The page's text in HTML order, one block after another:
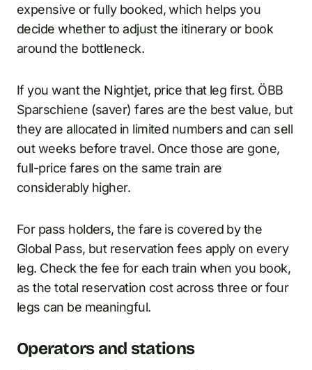
expensive or fully booked, which helps you
decide whether to adjust the itinerary or book
around the bottleneck.
If you want the Nightjet, price that leg first. ÖBB
Sparschiene (saver) fares are the best value, but
they are allocated in limited numbers and can sell
out weeks before travel. Once those are gone,
full-price fares on the same train are
considerably higher.
For pass holders, the fare is covered by the
Global Pass, but reservation fees apply on every
leg. Check the fee for each train when you book,
as the total reservation cost across three or four
legs can be meaningful.
Operators and stations